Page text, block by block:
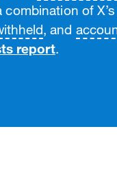
combination of
, and
report.